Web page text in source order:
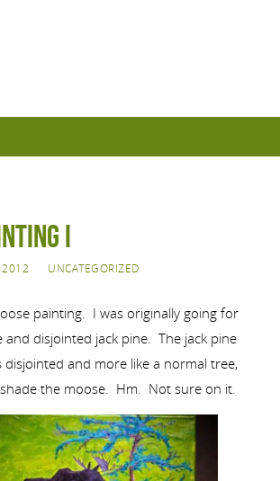
I
2012 UNCATEGORIZED
painting. I was originally going for
and disjointed jack pine. The jack pine
disjointed and more like a normal tree,
the moose. Hm. Not sure on it.